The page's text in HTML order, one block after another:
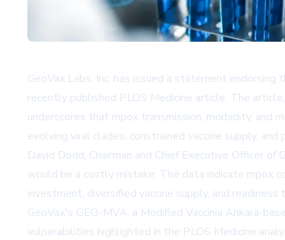
GeoVax Labs, Inc. has issued a statement
recently published PLOS Medicine article. The
underscores that mpox transmission, morbidity, and
evolving viral clades, constrained vaccine supply,
David Dodd, Chairman and Chief Executive Officer
would be a costly mistake. The data indicate mpox
investment, diversified vaccine supply, and
GeoVax's GEO-MVA, a Modified Vaccinia Ankara-
vulnerabilities highlighted in the PLOS Medicine